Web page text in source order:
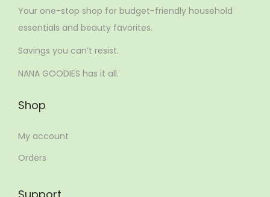
Your one-stop shop for budget-friendly household
essentials and beauty favorites.
Savings you can’t resist.
NANA GOODIES has it all.
Shop
My account
Orders